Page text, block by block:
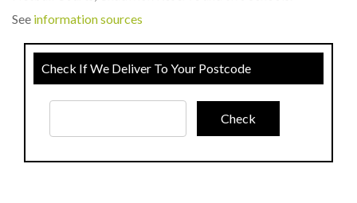
See information sources
Check If We Deliver To Your Postcode